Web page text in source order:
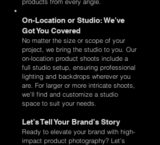
On-Location or Studio: We’ve
Got You Covered
No matter the size or scope of your
project, we bring the studio to you. Our
on-location product shoots include a
full studio setup, ensuring professional
lighting and backdrops wherever you
are. For larger or more intricate shoots,
we’ll find and customize a studio
space to suit your needs.
Let’s Tell Your Brand’s Story
Ready to elevate your brand with high-
impact product photography? Let’s